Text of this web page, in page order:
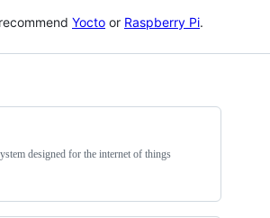
Yocto or Raspberry Pi.
designed for the internet of things